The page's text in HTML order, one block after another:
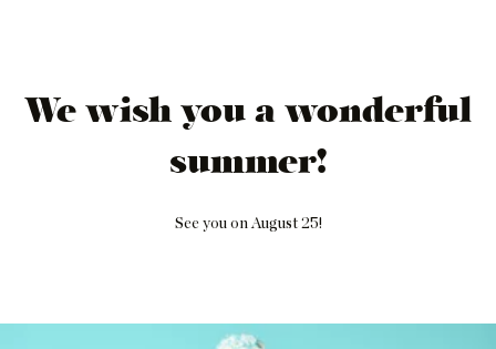
We wish you a wonderful
summer!
See you on August 25!